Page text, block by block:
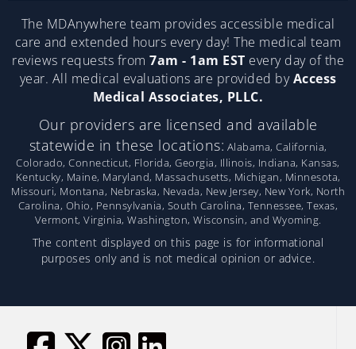
The MDAnywhere team provides accessible medical
care and extended hours every day! The medical team
reviews requests from 7am - 1am EST every day of the
year. All medical evaluations are provided byAccess
Medical Associates, PLLC.
Our providers are licensed and available
statewide in these locations: Alabama, California,
Colorado, Connecticut, Florida, Georgia, Illinois, Indiana, Kansas,
Kentucky, Maine, Maryland, Massachusetts, Michigan, Minnesota,
Missouri, Montana, Nebraska, Nevada, New Jersey, New York, North
Carolina, Ohio, Pennsylvania, South Carolina, Tennessee, Texas,
Vermont, Virginia, Washington, Wisconsin, and Wyoming.
The content displayed on this page is for informational
purposes only and is not medical opinion or advice.